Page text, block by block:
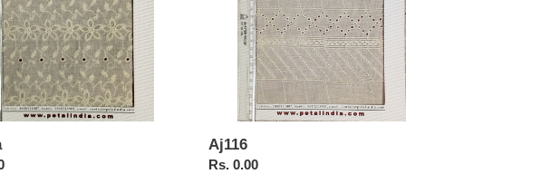
Aj116
Regular
Rs. 0.00